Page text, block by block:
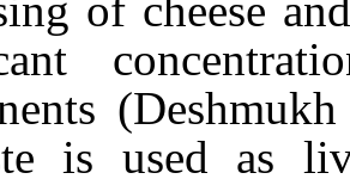
is used as